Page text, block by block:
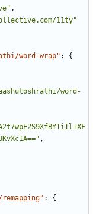
,
11ty"
word-wrap" :
{
word-
,
remapping" :
{